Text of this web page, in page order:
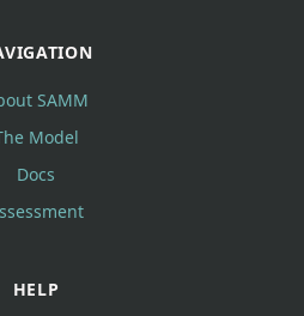
SAMM
Model
Docs
HELP